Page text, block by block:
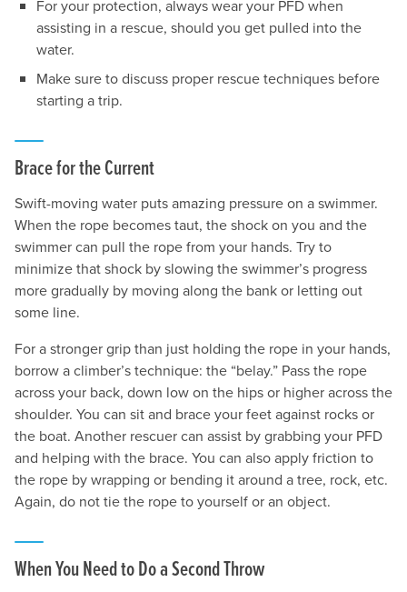
For your protection, always wear your PFD when
assisting in a rescue, should you get pulled into the
water.
Make sure to discuss proper rescue techniques before
starting a trip.
Brace for the Current
Swift-moving water puts amazing pressure on a swimmer.
When the rope becomes taut, the shock on you and the
swimmer can pull the rope from your hands. Try to
minimize that shock by slowing the swimmer’s progress
more gradually by moving along the bank or letting out
some line.
For a stronger grip than just holding the rope in your hands,
borrow a climber’s technique: the “belay.” Pass the rope
across your back, down low on the hips or higher across the
shoulder. You can sit and brace your feet against rocks or
the boat. Another rescuer can assist by grabbing your PFD
and helping with the brace. You can also apply friction to
the rope by wrapping or bending it around a tree, rock, etc.
Again, do not tie the rope to yourself or an object.
When You Need to Do a Second Throw